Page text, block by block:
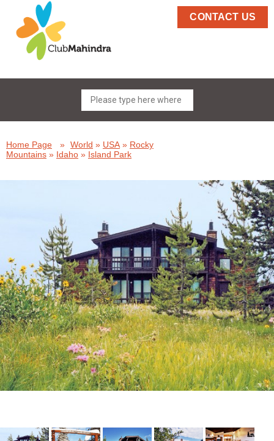
CONTACT US
Home Page » World » USA » Rocky
Mountains » Idaho » Island Park